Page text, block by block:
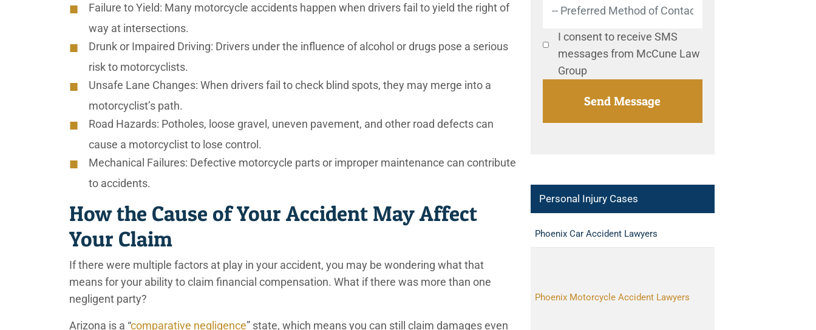
I consent to receive SMS
messages from McCune Law
Group
Personal Injury Cases
Phoenix Car Accident Lawyers
Phoenix Motorcycle Accident Lawyers
Failure to Yield: Many motorcycle accidents happen when drivers fail to yield the right of
way at intersections.
Drunk or Impaired Driving: Drivers under the influence of alcohol or drugs pose a serious
risk to motorcyclists.
Unsafe Lane Changes: When drivers fail to check blind spots, they may merge into a
motorcyclist’s path.
Road Hazards: Potholes, loose gravel, uneven pavement, and other road defects can
cause a motorcyclist to lose control.
Mechanical Failures: Defective motorcycle parts or improper maintenance can contribute
to accidents.
How the Cause of Your Accident May Affect
Your Claim
If there were multiple factors at play in your accident, you may be wondering what that
means for your ability to claim financial compensation. What if there was more than one
negligent party?
Arizona is a “comparative negligence” state, which means you can still claim damages even